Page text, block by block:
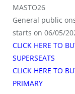
MASTO26
General public
starts on 06/05/
CLICK HERE TO
SUPERSEATS
CLICK HERE TO
PRIMARY